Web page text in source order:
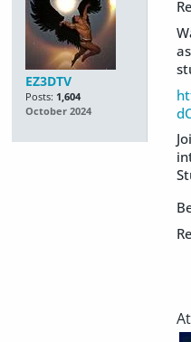
EZ3DTV
Posts: 1,604
October 2024